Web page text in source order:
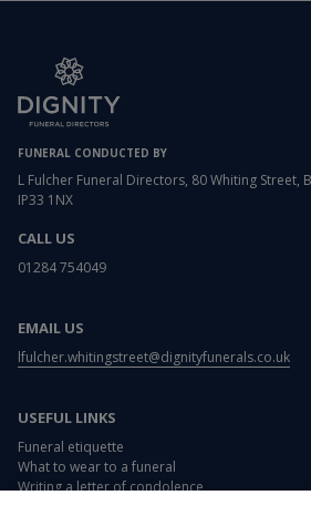
FUNERAL CONDUCTED BY
L Fulcher Funeral Directors, 80 Whiting Street,
IP33 1NX
CALL US
01284 754049
EMAIL US
lfulcher.whitingstreet@dignityfunerals.co.uk
USEFUL LINKS
Funeral etiquette
What to wear to a funeral
Writing a letter of condolence